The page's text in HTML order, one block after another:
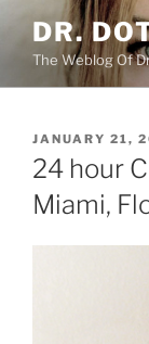
content
DR.
The Weblog Of
POSTED
ON
JANUARY 21,
24 hour
Miami,